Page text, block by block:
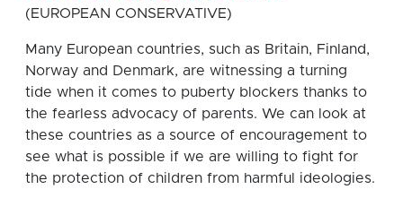
(EUROPEAN CONSERVATIVE)
Many European countries, such as Britain, Finland,
Norway and Denmark, are witnessing a turning
tide when it comes to puberty blockers thanks to
the fearless advocacy of parents. We can look at
these countries as a source of encouragement to
see what is possible if we are willing to fight for
the protection of children from harmful ideologies.